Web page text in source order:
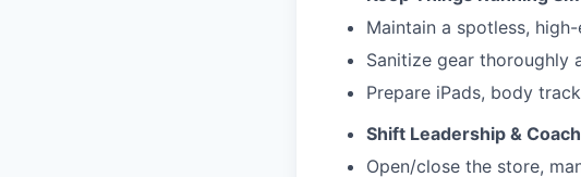
Maintain a spotless,
Sanitize gear thoroughly
Prepare iPads, body
Shift Leadership &
Open/close the store,